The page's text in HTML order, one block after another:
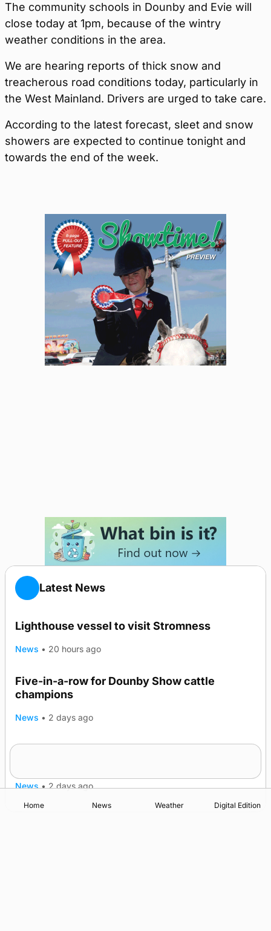
The community schools in Dounby and Evie will
close today at 1pm, because of the wintry
weather conditions in the area.
We are hearing reports of thick snow and
treacherous road conditions today, particularly in
the West Mainland. Drivers are urged to take care.
According to the latest forecast, sleet and snow
showers are expected to continue tonight and
towards the end of the week.
Latest News
Lighthouse vessel to visit Stromness
News • 20 hours ago
Five-in-a-row for Dounby Show cattle
champions
News • 2 days ago
News • 2 days ago
Home News Weather Digital Edition